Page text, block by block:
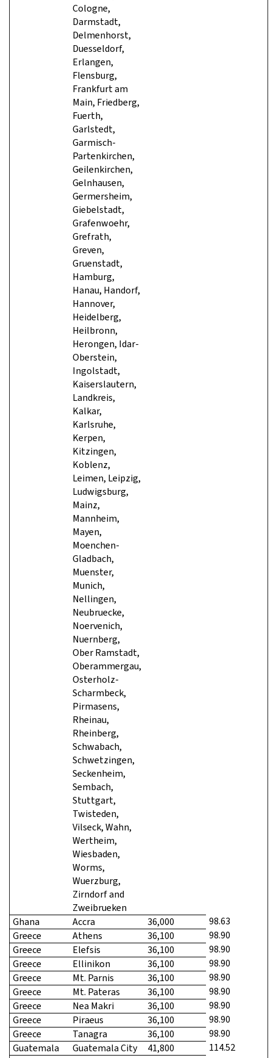
Cologne,
Darmstadt,
Delmenhorst,
Duesseldorf,
Erlangen,
Flensburg,
Frankfurt am
Main, Friedberg,
Fuerth,
Garlstedt,
Garmisch-
Partenkirchen,
Geilenkirchen,
Gelnhausen,
Germersheim,
Giebelstadt,
Grafenwoehr,
Grefrath,
Greven,
Gruenstadt,
Hamburg,
Hanau, Handorf,
Hannover,
Heidelberg,
Heilbronn,
Herongen, Idar-
Oberstein,
Ingolstadt,
Kaiserslautern,
Landkreis,
Kalkar,
Karlsruhe,
Kerpen,
Kitzingen,
Koblenz,
Leimen, Leipzig,
Ludwigsburg,
Mainz,
Mannheim,
Mayen,
Moenchen-
Gladbach,
Muenster,
Munich,
Nellingen,
Neubruecke,
Noervenich,
Nuernberg,
Ober Ramstadt,
Oberammergau,
Osterholz-
Scharmbeck,
Pirmasens,
Rheinau,
Rheinberg,
Schwabach,
Schwetzingen,
Seckenheim,
Sembach,
Stuttgart,
Twisteden,
Vilseck, Wahn,
Wertheim,
Wiesbaden,
Worms,
Wuerzburg,
Zirndorf and
Zweibrueken
Ghana Accra 36,000
98.63
Greece
Athens 36,100
98.90
Greece
Elefsis 36,100
98.90
Greece
Ellinikon 36,100
98.90
Greece
Mt. Parnis 36,100
98.90
Greece
Mt. Pateras 36,100
98.90
Greece
Nea Makri 36,100
98.90
Greece
Piraeus 36,100
98.90
Greece
Tanagra 36,100
98.90
Guatemala
Guatemala City 41,800
114.52